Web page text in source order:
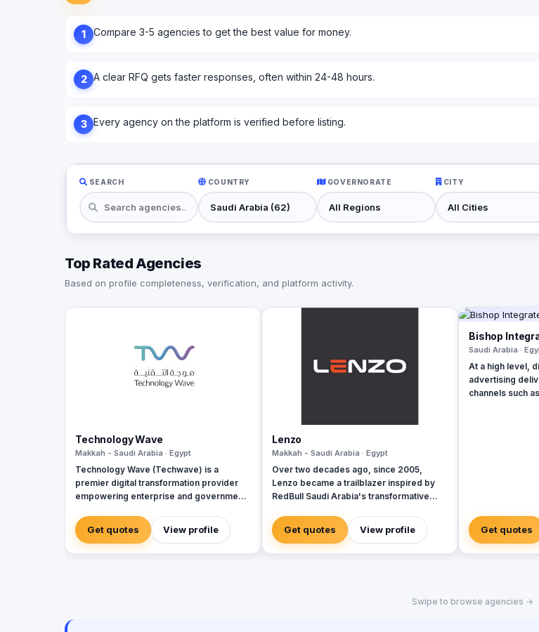
1 Compare 3-5 agencies to get the best value for money.
2 A clear RFQ gets faster responses, often within 24-48 hours.
3 Every agency on the platform is verified before listing.
SEARCH COUNTRY GOVERNORATE CITY
Top Rated Agencies
Based on profile completeness, verification, and platform activity.
Technology Wave
Makkah - Saudi Arabia · Egypt
Technology Wave (Techwave) is a
premier digital transformation provider
empowering enterprise and government
cybersecurity, and integrated marketing
services. As a trusted partner for Odoo
and Zoho, we specialize in optimizing
Get quotes View profile
Lenzo
Makkah - Saudi Arabia · Egypt
Over two decades ago, since 2005,
Lenzo became a trailblazer inspired by
RedBull Saudi Arabia's transformative
and outside-the-box thinking amid a
landscape of templated, generic
campaigns.
Get quotes View profile
Bishop
Saudi Arabia ·
At a high level,
advertising
channels such
business.
Get quotes
Swipe to browse agencies →